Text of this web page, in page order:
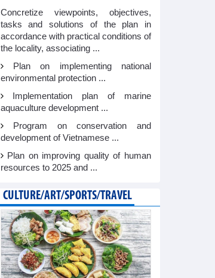
Concretize viewpoints, objectives,
tasks and solutions of the plan in
accordance with practical conditions of
the locality, associating ...
Plan on implementing national
environmental protection ...
Implementation plan of marine
aquaculture development ...
Program on conservation and
development of Vietnamese ...
Plan on improving quality of human
resources to 2025 and ...
CULTURE/ART/SPORTS/TRAVEL